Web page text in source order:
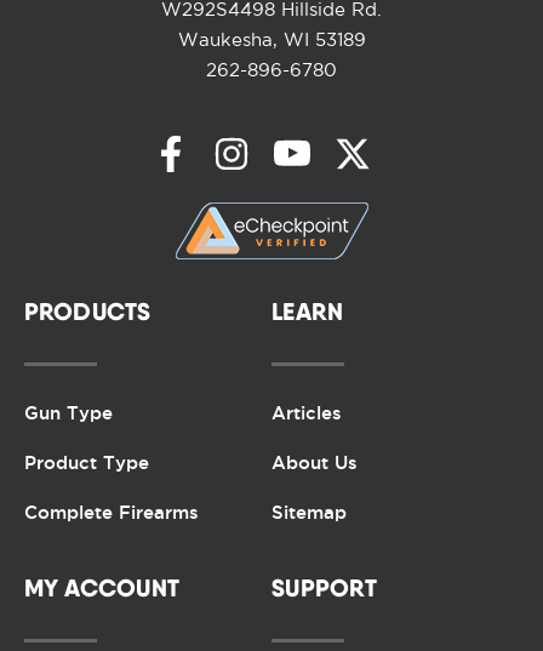
W292S4498 Hillside Rd.
Waukesha, WI 53189
262-896-6780
PRODUCTS
Gun Type
Product Type
Complete Firearms
LEARN
Articles
About Us
Sitemap
MY ACCOUNT SUPPORT